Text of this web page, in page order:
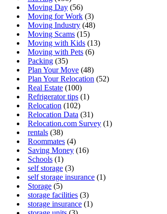
Moving Day (56)
Moving for Work (3)
Moving Industry (48)
Moving Scams (15)
Moving with Kids (13)
Moving with Pets (6)
Packing (35)
Plan Your Move (48)
Plan Your Relocation (52)
Real Estate (100)
Refrigerator tips (1)
Relocation (102)
Relocation Data (31)
Relocation.com Survey (1)
rentals (38)
Roommates (4)
Saving Money (16)
Schools (1)
self storage (3)
self storage insurance (1)
Storage (5)
storage facilities (3)
storage insurance (1)